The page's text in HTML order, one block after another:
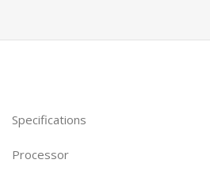
Specifications
Processor